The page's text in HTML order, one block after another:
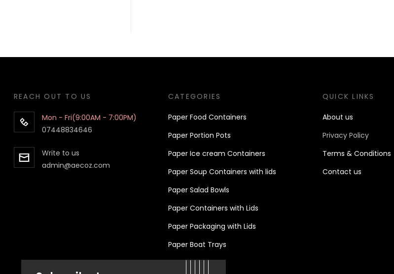
REACH OUT TO US
Mon - Fri(9:00AM - 7:00PM)
07448834646
Write to us
admin@aecoz.com
CATEGORIES
Paper Food Containers
Paper Portion Pots
Paper Ice cream Containers
Paper Soup Containers with lids
Paper Salad Bowls
Paper Containers with Lids
Paper Packaging with Lids
Paper Boat Trays
QUICK LINKS
About us
Privacy Policy
Terms & Conditions
Contact us